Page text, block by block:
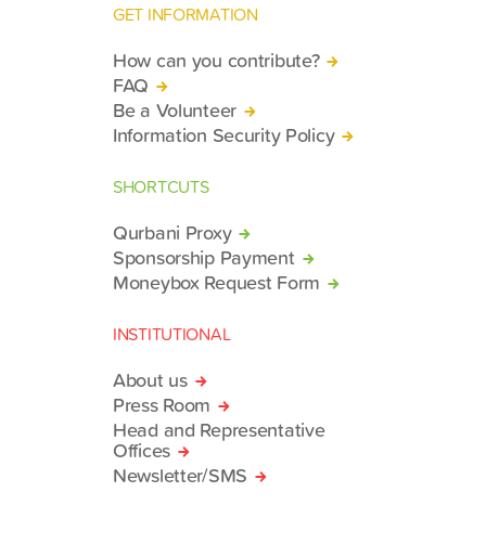
GET INFORMATION
How can you contribute?
FAQ
Be a Volunteer
Information Security Policy
SHORTCUTS
Qurbani Proxy
Sponsorship Payment
Moneybox Request Form
INSTITUTIONAL
About us
Press Room
Head and Representative
Offices
Newsletter/SMS